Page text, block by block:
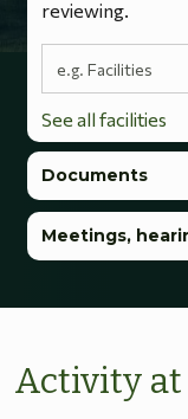
reviewing.
Search terms
See all facilities
Documents
Meetings,
Activity at